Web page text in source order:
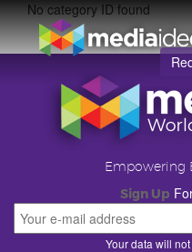
No category ID found
Empowering
Sign Up
Your data will